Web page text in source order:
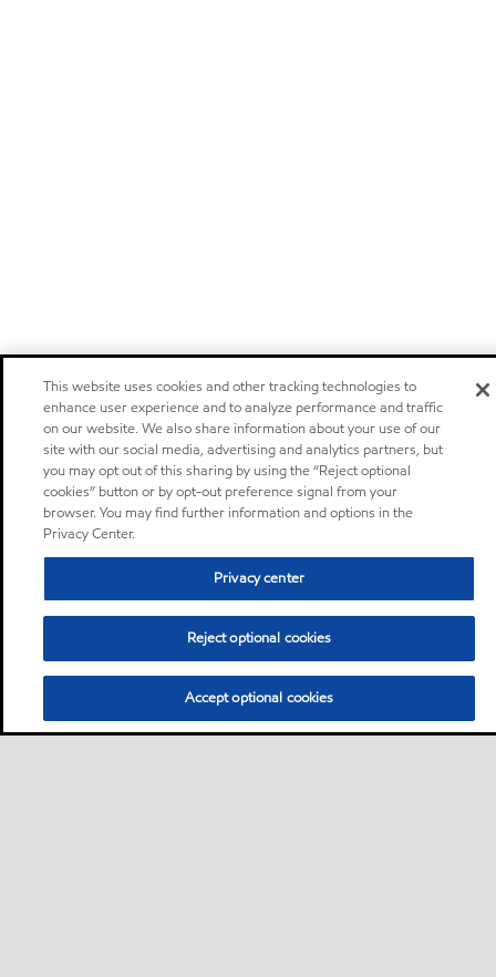
This website uses cookies and other tracking technologies to
enhance user experience and to analyze performance and traffic
on our website. We also share information about your use of our
site with our social media, advertising and analytics partners, but
you may opt out of this sharing by using the “Reject optional
cookies” button or by opt-out preference signal from your
browser. You may find further information and options in the
Privacy Center.
Privacy center
Reject optional cookies
Accept optional cookies